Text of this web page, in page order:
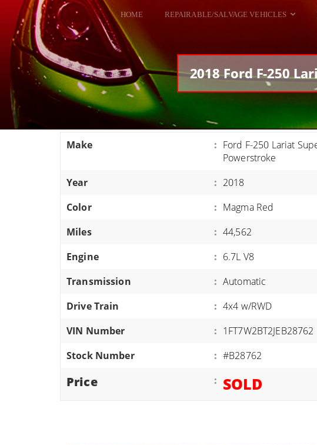
HOME REPAIRABLE/SALVAGE VEHICLES
CORVETTES
RAM
2018 Ford F-250
Make : Ford F-250 Lariat
Powerstroke
Year
: 2018
Color
: Magma Red
Miles
: 44,562
Engine
: 6.7L V8
Transmission
: Automatic
Drive Train
: 4x4 w/RWD
VIN Number
: 1FT7W2BT2JEB28762
Stock Number
: #B28762
Price : SOLD